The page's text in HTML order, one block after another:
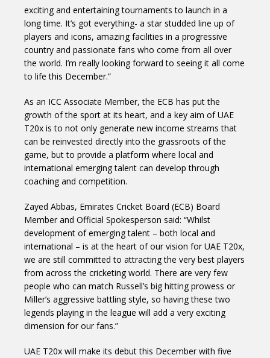
exciting and entertaining tournaments to launch in a
long time. It’s got everything- a star studded line up of
players and icons, amazing facilities in a progressive
country and passionate fans who come from all over
the world. I’m really looking forward to seeing it all come
to life this December.”
As an ICC Associate Member, the ECB has put the
growth of the sport at its heart, and a key aim of UAE
T20x is to not only generate new income streams that
can be reinvested directly into the grassroots of the
game, but to provide a platform where local and
international emerging talent can develop through
coaching and competition.
Zayed Abbas, Emirates Cricket Board (ECB) Board
Member and Official Spokesperson said: “Whilst
development of emerging talent – both local and
international – is at the heart of our vision for UAE T20x,
we are still committed to attracting the very best players
from across the cricketing world. There are very few
people who can match Russell’s big hitting prowess or
Miller’s aggressive battling style, so having these two
legends playing in the league will add a very exciting
dimension for our fans.”
UAE T20x will make its debut this December with five